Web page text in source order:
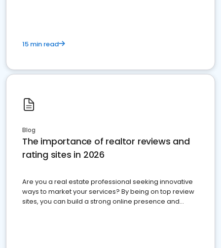
15 min read
Blog
The importance of realtor reviews and
rating sites in 2026
Are you a real estate professional seeking innovative
ways to market your services? By being on top review
sites, you can build a strong online presence and